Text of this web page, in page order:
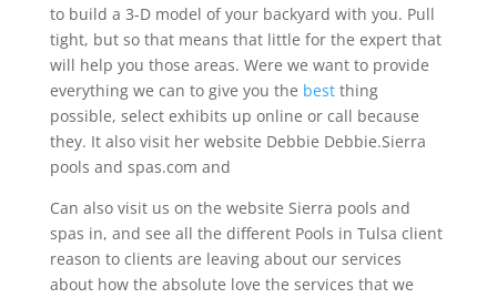
to build a 3-D model of your backyard with you. Pull
tight, but so that means that little for the expert that
will help you those areas. Were we want to provide
everything we can to give you the bestthing
possible, select exhibits up online or call because
they. It also visit her website Debbie Debbie.Sierra
pools and spas.com and
Can also visit us on the website Sierra pools and
spas in, and see all the different Pools in Tulsa client
reason to clients are leaving about our services
about how the absolute love the services that we